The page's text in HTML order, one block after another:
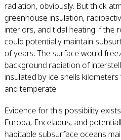
radiation, obviously. But thick
greenhouse insulation,
interiors, and tidal heating if the
could potentially maintain
of years. The surface would
background radiation of
insulated by ice shells
and temperate.
Evidence for this possibility
Europa, Enceladus, and
habitable subsurface oceans